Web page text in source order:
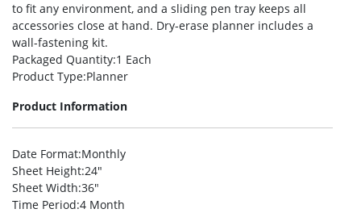
to fit any environment, and a sliding pen tray keeps all
accessories close at hand. Dry-erase planner includes a
wall-fastening kit.
Packaged Quantity:1 Each
Product Type:Planner
Product Information
Date Format:Monthly
Sheet Height:24″
Sheet Width:36″
Time Period:4 Month